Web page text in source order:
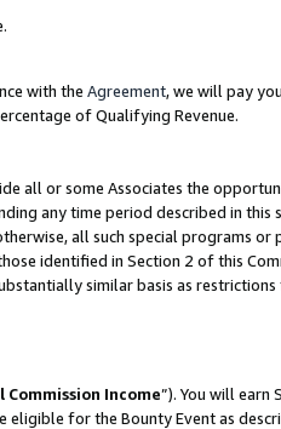
with the Agreement, we will pay
of Qualifying Revenue.
all or some Associates the
any time period described in this
all such special programs or
identified in Section 2 of this
similar basis as
Commission Income”). You will earn
eligible for the Bounty Event as